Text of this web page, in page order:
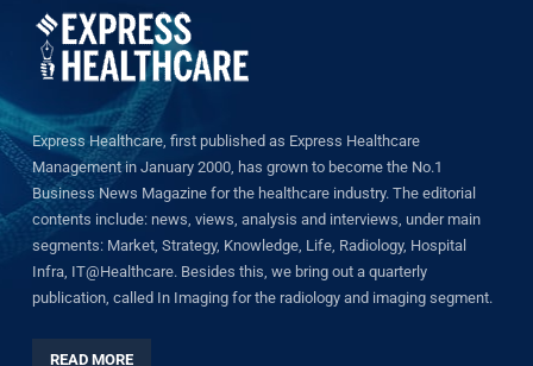
Express Healthcare, first published as Express Healthcare
Management in January 2000, has grown to become the No.1
Business News Magazine for the healthcare industry. The editorial
contents include: news, views, analysis and interviews, under main
segments: Market, Strategy, Knowledge, Life, Radiology, Hospital
Infra, IT@Healthcare. Besides this, we bring out a quarterly
publication, called In Imaging for the radiology and imaging segment.
READ MORE